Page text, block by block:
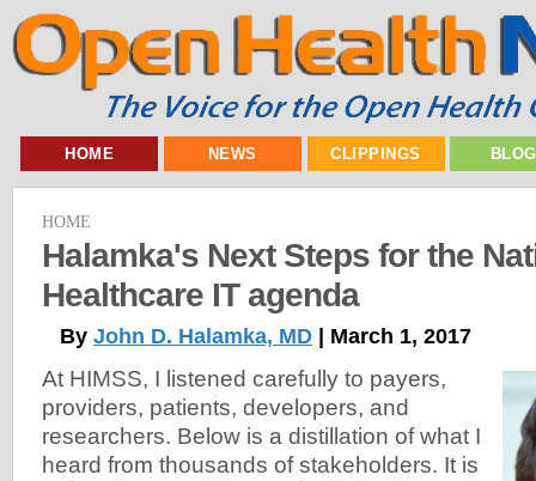
HOME NEWS CLIPPINGS
HOME
Halamka's Next Steps for the
Healthcare IT agenda
By John D. Halamka, MD | March 1, 2017
At HIMSS, I listened carefully to payers,
providers, patients, developers, and
researchers. Below is a distillation of what I
heard from thousands of stakeholders. It is